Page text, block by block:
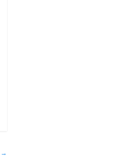
→